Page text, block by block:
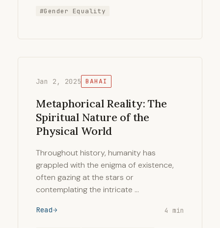
#Gender Equality
Jan 2, 2025 BAHAI
Metaphorical Reality: The
Spiritual Nature of the
Physical World
Throughout history, humanity has
grappled with the enigma of existence,
often gazing at the stars or
contemplating the intricate …
Read 4 min